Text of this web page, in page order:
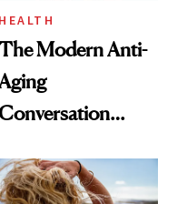
HEALTH
Modern Anti-